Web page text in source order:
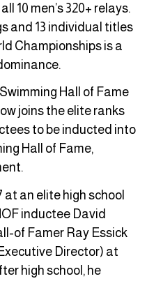
10 men’s 320+ relays.
and 13 individual titles
Championships is a
Hall of Fame
joins the elite ranks
to be inducted into
Hall of Fame,
at an elite high school
inductee David
of Famer Ray Essick
Director) at
high school, he